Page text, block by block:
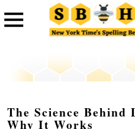
The Science Behind
Why It Works